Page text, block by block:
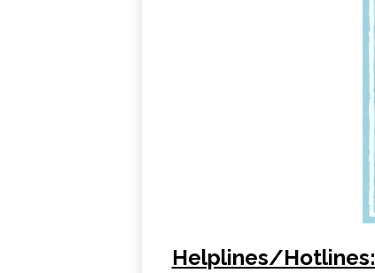
Helplines/Hotlines: